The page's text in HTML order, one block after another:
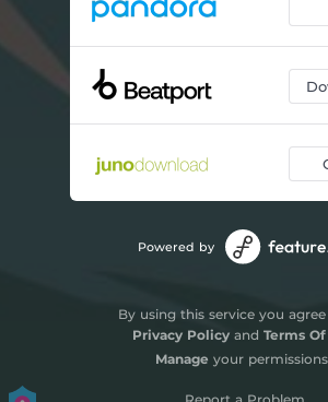
Powered by
By using this service you
Privacy Policyand Terms Of
Manage your permissions